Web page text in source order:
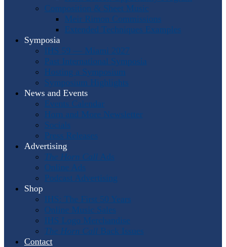
Composition & Sheet Music
Meir Rimon Commissions
Extended Techniques Examples
Symposia
IHS 59 — Miami 2027
Past International Symposia
Hosting a Symposium
Symposium Highlights
News and Events
Events Calendar
Horn and More Newsletter
Socials
Press Releases
Advertising
The Horn Call Ads
Online Ads
Podcast Advertising
Shop
IHS: The First 50 Years
Online Music Sales
IHS Logo Merchandise
The Horn Call Back Issues
Contact